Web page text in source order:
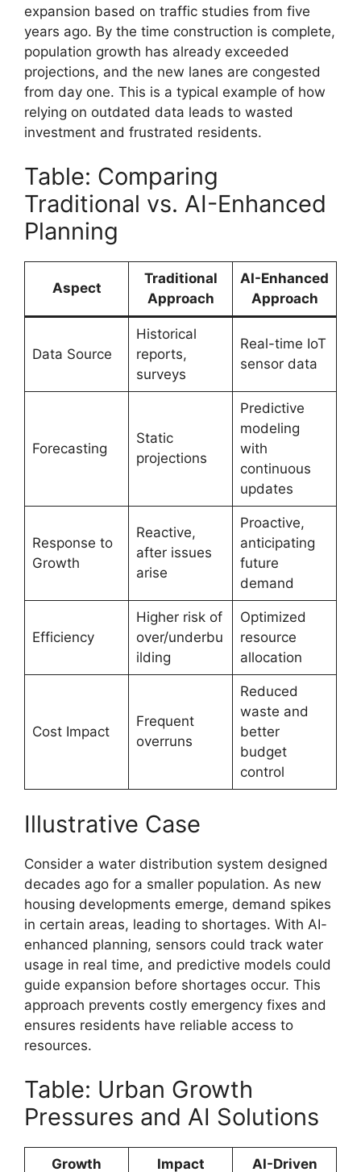
expansion based on traffic studies from five
years ago. By the time construction is complete,
population growth has already exceeded
projections, and the new lanes are congested
from day one. This is a typical example of how
relying on outdated data leads to wasted
investment and frustrated residents.
Table: Comparing
Traditional vs. AI-Enhanced
Planning
Aspect
Traditional
Approach
AI-Enhanced
Approach
Data Source
Historical
reports,
surveys
Real-time IoT
sensor data
Forecasting
Static
projections
Predictive
modeling
with
continuous
updates
Response to
Growth
Reactive,
after issues
arise
Proactive,
anticipating
future
demand
Efficiency
Higher risk of
over/underbu
ilding
Optimized
resource
allocation
Cost Impact
Frequent
overruns
Reduced
waste and
better
budget
control
Illustrative Case
Consider a water distribution system designed
decades ago for a smaller population. As new
housing developments emerge, demand spikes
in certain areas, leading to shortages. With AI-
enhanced planning, sensors could track water
usage in real time, and predictive models could
guide expansion before shortages occur. This
approach prevents costly emergency fixes and
ensures residents have reliable access to
resources.
Table: Urban Growth
Pressures and AI Solutions
Growth Impact AI-Driven